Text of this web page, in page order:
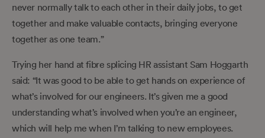
never normally talk to each other in their daily jobs, to get
together and make valuable contacts, bringing everyone
together as one team.”
Trying her hand at fibre splicing HR assistant Sam Hoggarth
said: “It was good to be able to get hands on experience of
what’s involved for our engineers. It’s given me a good
understanding what’s involved when you’re an engineer,
which will help me when I’m talking to new employees.